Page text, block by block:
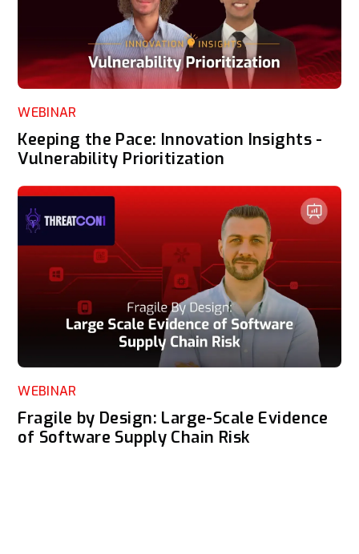
WEBINAR
Keeping the Pace: Innovation Insights -
Vulnerability Prioritization
WEBINAR
Fragile by Design: Large-Scale Evidence
of Software Supply Chain Risk